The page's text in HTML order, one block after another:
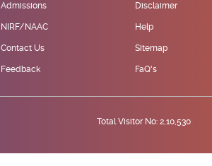
Admissions
NIRF/NAAC
Contact Us
Feedback
Disclaimer
Help
Sitemap
FaQ's
Total Visitor No: 2,10,530